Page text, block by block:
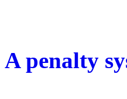
A penalty